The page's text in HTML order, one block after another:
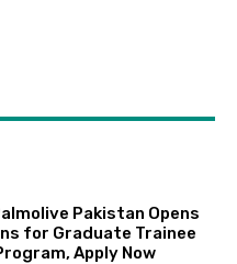
Pakistan Opens
for Graduate Trainee
Apply Now